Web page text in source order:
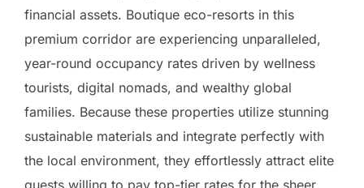
financial assets. Boutique eco-resorts in this
premium corridor are experiencing unparalleled,
year-round occupancy rates driven by wellness
tourists, digital nomads, and wealthy global
families. Because these properties utilize stunning
sustainable materials and integrate perfectly with
the local environment, they effortlessly attract elite